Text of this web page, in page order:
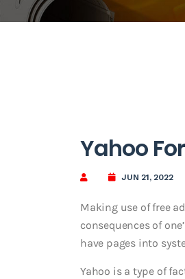
Yahoo
JUN 21, 2022
Making use of free
consequences of
have pages into
Yahoo is a type of